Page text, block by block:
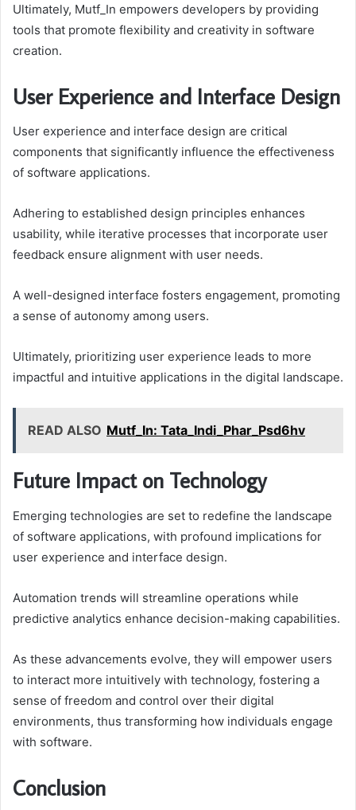
Ultimately, Mutf_In empowers developers by providing
tools that promote flexibility and creativity in software
creation.
User Experience and Interface Design
User experience and interface design are critical
components that significantly influence the effectiveness
of software applications.
Adhering to established design principles enhances
usability, while iterative processes that incorporate user
feedback ensure alignment with user needs.
A well-designed interface fosters engagement, promoting
a sense of autonomy among users.
Ultimately, prioritizing user experience leads to more
impactful and intuitive applications in the digital landscape.
READ ALSO Mutf_In: Tata_Indi_Phar_Psd6hv
Future Impact on Technology
Emerging technologies are set to redefine the landscape
of software applications, with profound implications for
user experience and interface design.
Automation trends will streamline operations while
predictive analytics enhance decision-making capabilities.
As these advancements evolve, they will empower users
to interact more intuitively with technology, fostering a
sense of freedom and control over their digital
environments, thus transforming how individuals engage
with software.
Conclusion